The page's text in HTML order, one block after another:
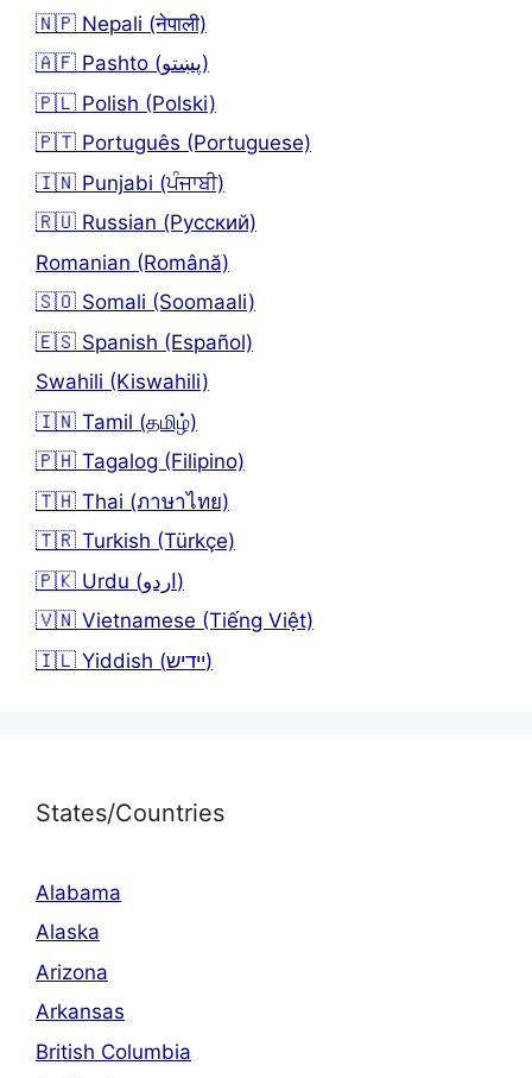
🇳🇵 Nepali (नेपाली)
🇦🇫 Pashto (پښتو)
🇵🇱 Polish (Polski)
🇵🇹 Português (Portuguese)
🇮🇳 Punjabi (ਪੰਜਾਬੀ)
🇷🇺 Russian (Русский)
Romanian (Română)
🇸🇴 Somali (Soomaali)
🇪🇸 Spanish (Español)
Swahili (Kiswahili)
🇮🇳 Tamil (தமிழ்)
🇵🇭 Tagalog (Filipino)
🇹🇭 Thai (ภาษาไทย)
🇹🇷 Turkish (Türkçe)
🇵🇰 Urdu (اردو)
🇻🇳 Vietnamese (Tiếng Việt)
🇮🇱 Yiddish (יידיש)
States/Countries
Alabama
Alaska
Arizona
Arkansas
British Columbia